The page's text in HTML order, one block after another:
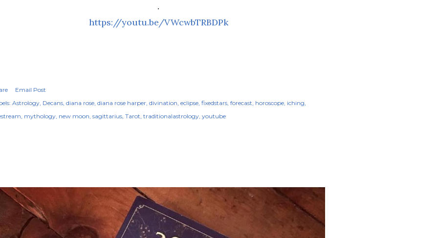
.
https://youtu.be/VWcwbTRBDPk
Email Post
Astrology Decans diana rose diana rose harper divination eclipse fixedstars forecast horoscope iching
mythology new moon sagittarius Tarot traditionalastrology youtube